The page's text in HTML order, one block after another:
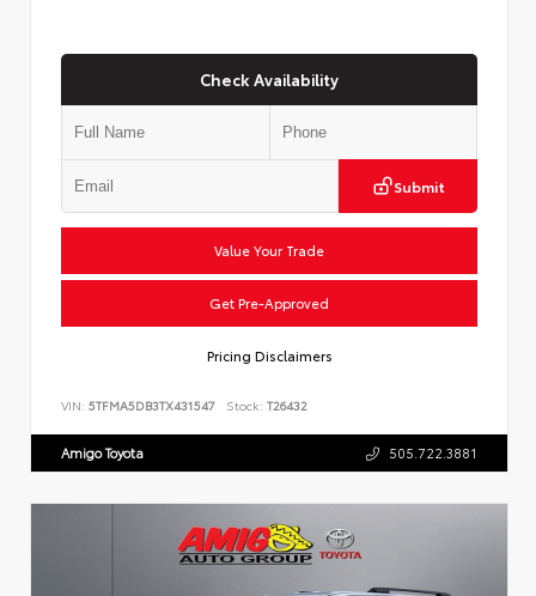
Check Availability
Submit
Value Your Trade
Get Pre-Approved
Pricing Disclaimers
VIN: 5TFMA5DB3TX431547 Stock: T26432
Amigo Toyota 505.722.3881